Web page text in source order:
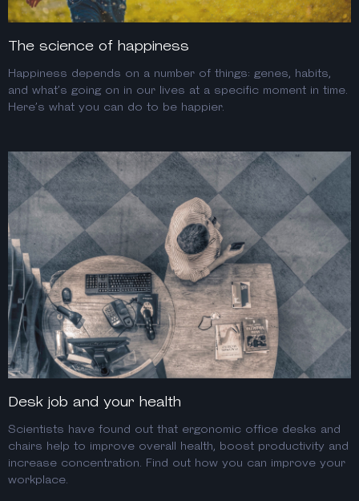
The science of happiness
Happiness depends on a number of things: genes, habits,
and what’s going on in our lives at a specific moment in time.
Here’s what you can do to be happier.
Desk job and your health
Scientists have found out that ergonomic office desks and
chairs help to improve overall health, boost productivity and
increase concentration. Find out how you can improve your
workplace.